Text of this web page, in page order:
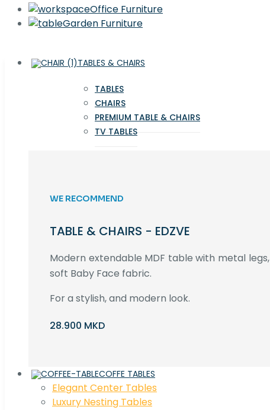
Office Furniture
Garden Furniture
TABLES & CHAIRS
TABLES
CHAIRS
PREMIUM TABLE & CHAIRS
TV TABLES
WE RECOMMEND
TABLE & CHAIRS - EDZVE
Modern extendable MDF table with metal
soft Baby Face fabric.
For a stylish, and modern look.
28.900 MKD
COFFE TABLES
Elegant Center Tables
Luxury Nesting Tables